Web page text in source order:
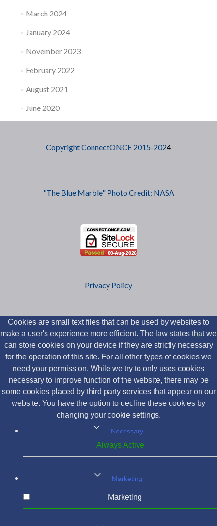
March 2024
January 2024
November 2023
February 2022
August 2021
June 2020
Copyright ConnectONCE 2015-2024
"The Blue Marble" Photo Credit: NASA
Privacy Policy
Cookies are small text files that can be used by websites to
make a user's experience more efficient. The law states that we
can store cookies on your device if they are strictly necessary
for the operation of this site. For all other types of cookies we
need your permission. While we try to only uses cookies
necessary to improve function of the website, there may be
some cookies placed by third party services that appear on our
website. You have the option to decline these cookies by
changing your cookie settings.
Necessary
Always Active
Marketing
Marketing